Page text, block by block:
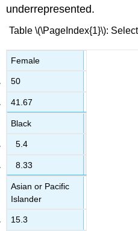
underrepresented.
Table \(\PageIndex{1}\):
Female
50
41.67
Black
5.4
8.33
Asian or Pacific
Islander
15.3